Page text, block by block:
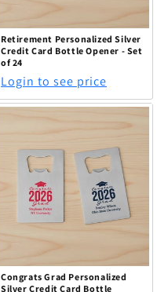
Retirement Personalized Silver
Credit Card Bottle Opener - Set
of 24
Login to see price
Congrats Grad Personalized
Silver Credit Card Bottle